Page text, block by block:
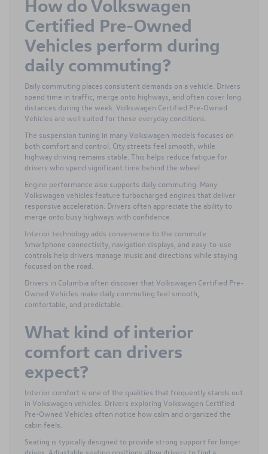
How do Volkswagen
Certified Pre-Owned
Vehicles perform during
daily commuting?
Daily commuting places consistent demands on a vehicle. Drivers
spend time in traffic, merge onto highways, and often cover long
distances during the week. Volkswagen Certified Pre-Owned
Vehicles are well suited for these everyday conditions.
The suspension tuning in many Volkswagen models focuses on
both comfort and control. City streets feel smooth, while
highway driving remains stable. This helps reduce fatigue for
drivers who spend significant time behind the wheel.
Engine performance also supports daily commuting. Many
Volkswagen vehicles feature turbocharged engines that deliver
responsive acceleration. Drivers often appreciate the ability to
merge onto busy highways with confidence.
Interior technology adds convenience to the commute.
Smartphone connectivity, navigation displays, and easy-to-use
controls help drivers manage music and directions while staying
focused on the road.
Drivers in Columbia often discover that Volkswagen Certified Pre-
Owned Vehicles make daily commuting feel smooth,
comfortable, and predictable.
What kind of interior
comfort can drivers
expect?
Interior comfort is one of the qualities that frequently stands out
in Volkswagen vehicles. Drivers exploring Volkswagen Certified
Pre-Owned Vehicles often notice how calm and organized the
cabin feels.
Seating is typically designed to provide strong support for longer